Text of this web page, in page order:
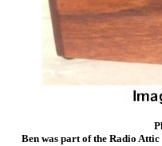
Ben was part of the Radio